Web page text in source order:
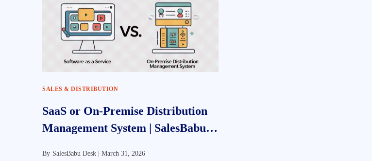
SALES & DISTRIBUTION
SaaS or On-Premise Distribution
Management System | SalesBabu
By SalesBabu Desk | March 31, 2026